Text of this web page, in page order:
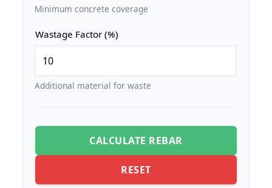
Minimum concrete coverage
Wastage Factor (%)
Additional material for waste
CALCULATE REBAR
RESET